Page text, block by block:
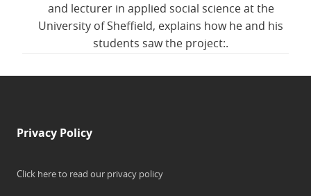
and lecturer in applied social science at the
University of Sheffield, explains how he and his
students saw the project:.
Privacy Policy
Click here to read our privacy policy